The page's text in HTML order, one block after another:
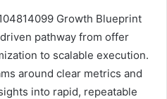
Growth Blueprint
pathway from offer
to scalable execution.
around clear metrics and
into rapid, repeatable